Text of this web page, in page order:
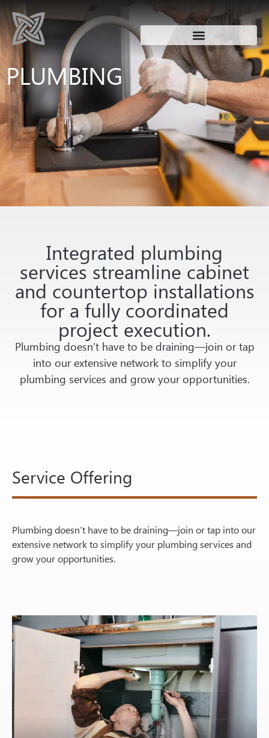
PLUMBING
Integrated plumbing
services streamline cabinet
and countertop installations
for a fully coordinated
project execution.
Plumbing doesn’t have to be draining—join or tap
into our extensive network to simplify your
plumbing services and grow your opportunities.
Service Offering
Plumbing doesn’t have to be draining—join or tap into our
extensive network to simplify your plumbing services and
grow your opportunities.